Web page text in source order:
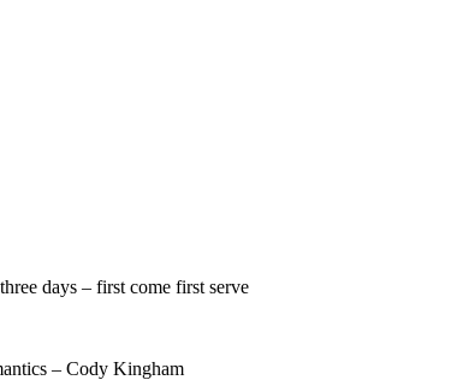
days – first come first serve
– Cody Kingham